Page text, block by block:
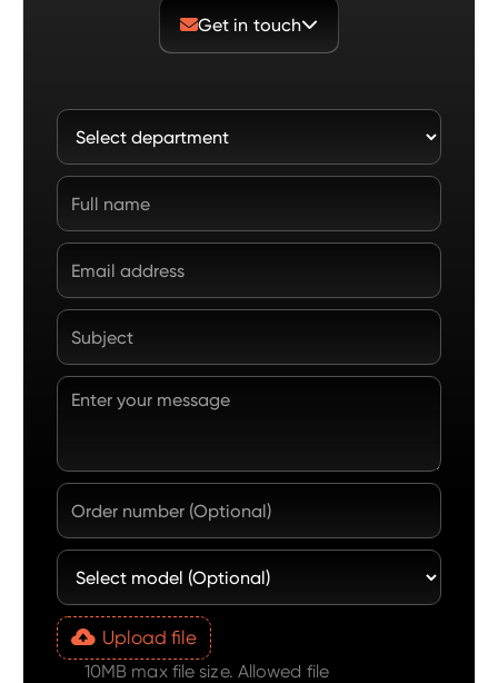
Get in touch
Upload file
10MB max file size. Allowed file